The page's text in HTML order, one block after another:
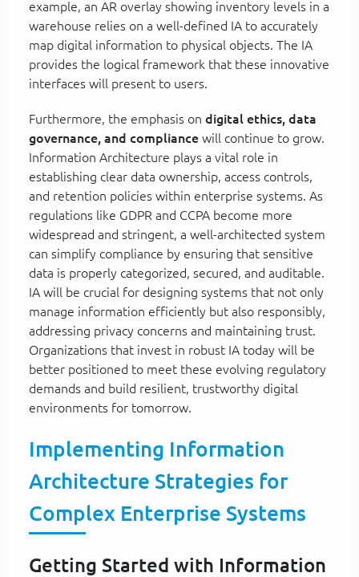
example, an AR overlay showing inventory levels in a
warehouse relies on a well-defined IA to accurately
map digital information to physical objects. The IA
provides the logical framework that these innovative
interfaces will present to users.
Furthermore, the emphasis on digital ethics, data
governance, and compliance will continue to grow.
Information Architecture plays a vital role in
establishing clear data ownership, access controls,
and retention policies within enterprise systems. As
regulations like GDPR and CCPA become more
widespread and stringent, a well-architected system
can simplify compliance by ensuring that sensitive
data is properly categorized, secured, and auditable.
IA will be crucial for designing systems that not only
manage information efficiently but also responsibly,
addressing privacy concerns and maintaining trust.
Organizations that invest in robust IA today will be
better positioned to meet these evolving regulatory
demands and build resilient, trustworthy digital
environments for tomorrow.
Implementing Information
Architecture Strategies for
Complex Enterprise Systems
Getting Started with Information